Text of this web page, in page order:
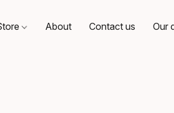
About Contact us Our